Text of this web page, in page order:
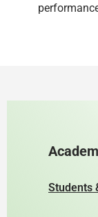
Students